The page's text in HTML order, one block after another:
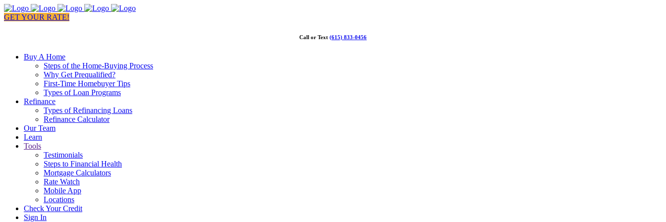
GET YOUR RATE!
Call or Text (615) 833-0456
Buy A Home
Steps of the Home-Buying Process
Why Get Prequalified?
First-Time Homebuyer Tips
Types of Loan Programs
Refinance
Types of Refinancing Loans
Refinance Calculator
Our Team
Learn
Tools
Testimonials
Steps to Financial Health
Mortgage Calculators
Rate Watch
Mobile App
Locations
Check Your Credit
Sign In